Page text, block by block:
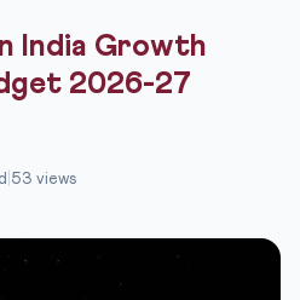
India Growth
2026-27
53 views